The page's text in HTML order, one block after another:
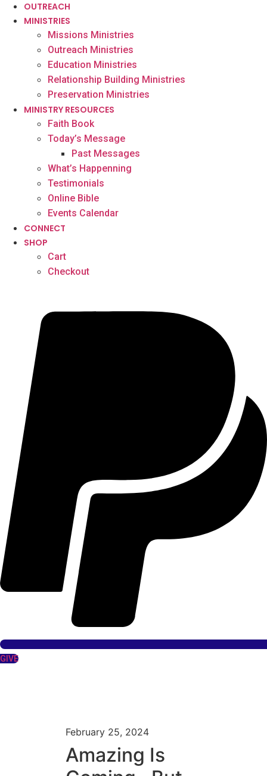
OUTREACH
MINISTRIES
Missions Ministries
Outreach Ministries
Education Ministries
Relationship Building Ministries
Preservation Ministries
MINISTRY RESOURCES
Faith Book
Today’s Message
Past Messages
What’s Happenning
Testimonials
Online Bible
Events Calendar
CONNECT
SHOP
Cart
Checkout
GIVE
February 25, 2024
Amazing Is